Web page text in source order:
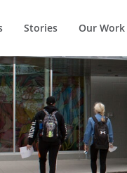
Stories Our Work